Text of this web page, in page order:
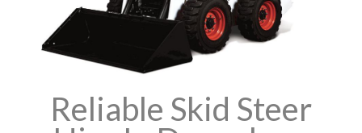
Reliable Skid Steer